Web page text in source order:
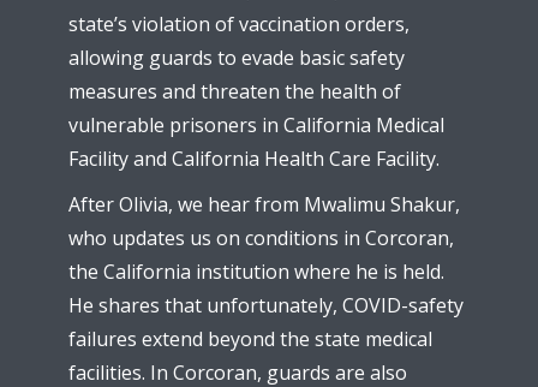
state’s violation of vaccination orders,
allowing guards to evade basic safety
measures and threaten the health of
vulnerable prisoners in California Medical
Facility and California Health Care Facility.
After Olivia, we hear from Mwalimu Shakur,
who updates us on conditions in Corcoran,
the California institution where he is held.
He shares that unfortunately, COVID-safety
failures extend beyond the state medical
facilities. In Corcoran, guards are also